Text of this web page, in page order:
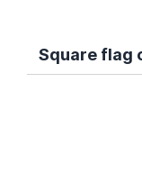
Square flag